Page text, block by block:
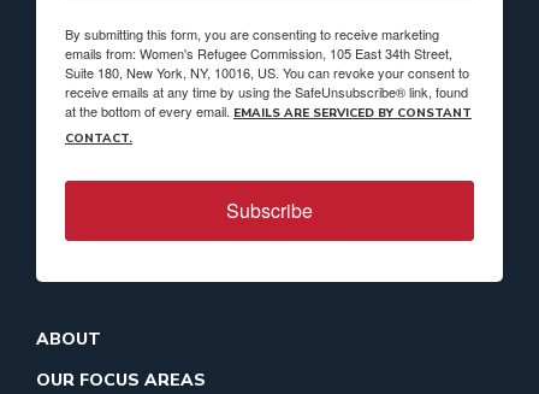
By submitting this form, you are consenting to receive marketing
emails from: Women's Refugee Commission, 105 East 34th Street,
Suite 180, New York, NY, 10016, US. You can revoke your consent to
receive emails at any time by using the SafeUnsubscribe® link, found
at the bottom of every email. EMAILS ARE SERVICED BY CONSTANT
CONTACT.
Subscribe
ABOUT
OUR FOCUS AREAS